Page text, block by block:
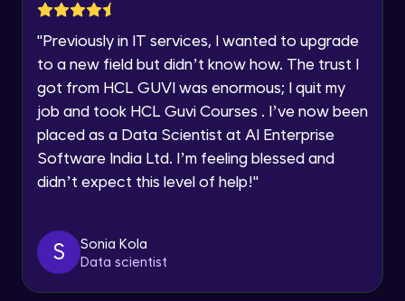
Year of Graduation
Speaking Language
By registering, I agree to be contacted via phone, SMS, or
email for offers & products, even if I am on a DNC/NDNC
list
"Previously in IT services, I wanted to upgrade
to a new field but didn’t know how. The trust I
got from HCL GUVI was enormous; I quit my
job and took HCL Guvi Courses . I’ve now been
placed as a Data Scientist at AI Enterprise
Software India Ltd. I’m feeling blessed and
didn’t expect this level of help!"
S
Sonia Kola
Data scientist
Advanced Module
Advanced Module
Metrics in logistic regression